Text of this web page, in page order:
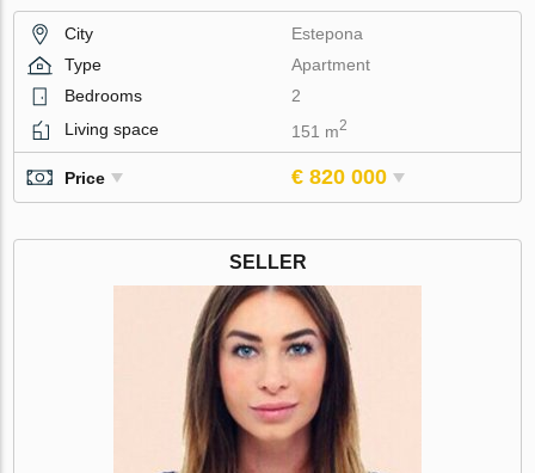
City
Estepona
Type
Apartment
Bedrooms
2
Living space
151 m2
Price € 820 000
SELLER